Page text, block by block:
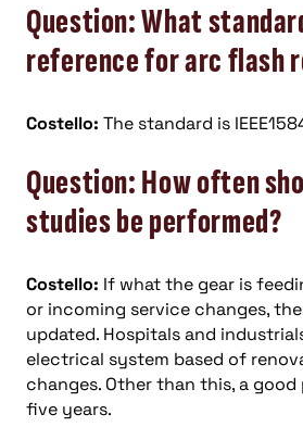
Question: What
reference for arc flash
Costello: The standard is
Question: How often
studies be performed?
Costello: If what the gear is
or incoming service changes,
updated. Hospitals and
electrical system based of
changes. Other than this, a
five years.